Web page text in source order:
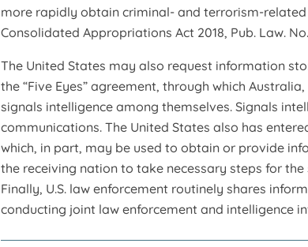
more rapidly obtain criminal- and terrorism-
Consolidated Appropriations Act 2018, Pub. Law. No.
The United States may also request information
the “Five Eyes” agreement, through which
signals intelligence among themselves. Signals
communications. The United States also has
which, in part, may be used to obtain or provide
the receiving nation to take necessary steps for
Finally, U.S. law enforcement routinely shares
conducting joint law enforcement and intelligence